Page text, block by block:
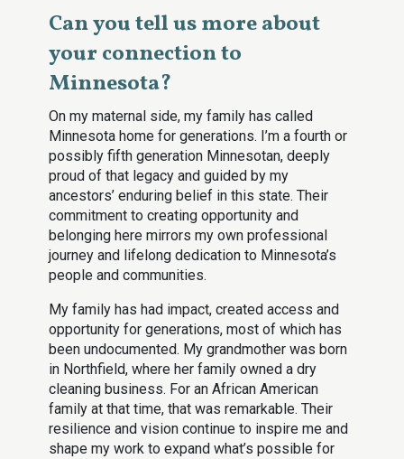
Can you tell us more about
your connection to
Minnesota?
On my maternal side, my family has called
Minnesota home for generations. I’m a fourth or
possibly fifth generation Minnesotan, deeply
proud of that legacy and guided by my
ancestors’ enduring belief in this state. Their
commitment to creating opportunity and
belonging here mirrors my own professional
journey and lifelong dedication to Minnesota’s
people and communities.
My family has had impact, created access and
opportunity for generations, most of which has
been undocumented. My grandmother was born
in Northfield, where her family owned a dry
cleaning business. For an African American
family at that time, that was remarkable. Their
resilience and vision continue to inspire me and
shape my work to expand what’s possible for